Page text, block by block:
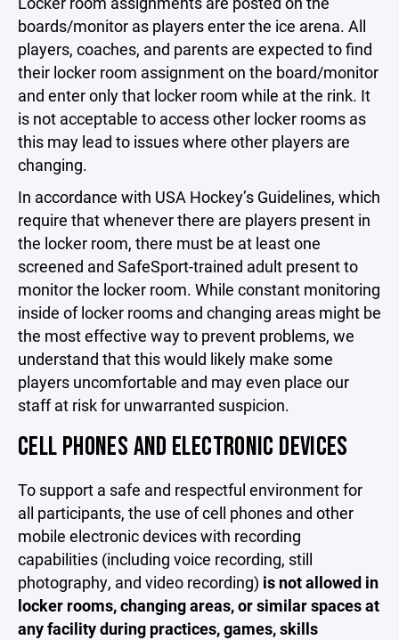
boards/monitor as players enter the ice arena. All
players, coaches, and parents are expected to find
their locker room assignment on the board/monitor
and enter only that locker room while at the rink. It
is not acceptable to access other locker rooms as
this may lead to issues where other players are
changing.
In accordance with USA Hockey’s Guidelines, which
require that whenever there are players present in
the locker room, there must be at least one
screened and SafeSport-trained adult present to
monitor the locker room. While constant monitoring
inside of locker rooms and changing areas might be
the most effective way to prevent problems, we
understand that this would likely make some
players uncomfortable and may even place our
staff at risk for unwarranted suspicion.
CELL PHONES AND ELECTRONIC DEVICES
To support a safe and respectful environment for
all participants, the use of cell phones and other
mobile electronic devices with recording
capabilities (including voice recording, still
photography, and video recording) is not allowed in
locker rooms, changing areas, or similar spaces at
any facility during practices, games, skills